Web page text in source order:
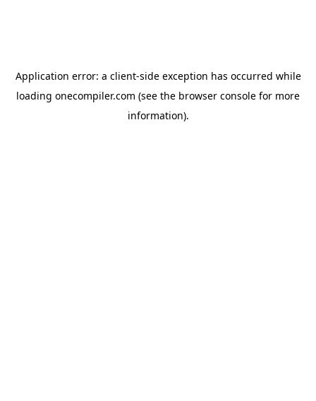
Application error: a client-side exception has occurred while
loading onecompiler.com (see the browser console for more
information).